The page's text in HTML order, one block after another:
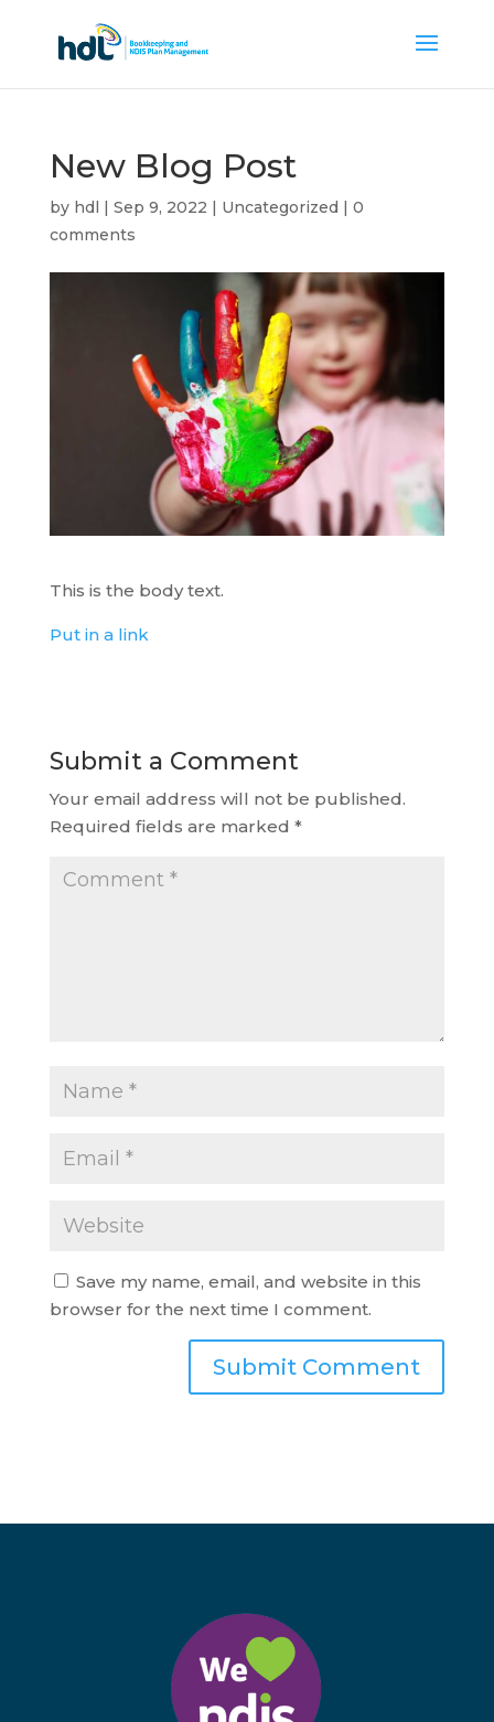
New Blog Post
by hdl | Sep 9, 2022 | Uncategorized | 0
comments
This is the body text.
Put in a link
Submit a Comment
Your email address will not be published.
Required fields are marked *
Save my name, email, and website in this
browser for the next time I comment.